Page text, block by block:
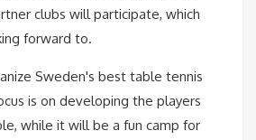
clubs will participate, which
forward to.
Sweden's best table tennis
is on developing the players
while it will be a fun camp for